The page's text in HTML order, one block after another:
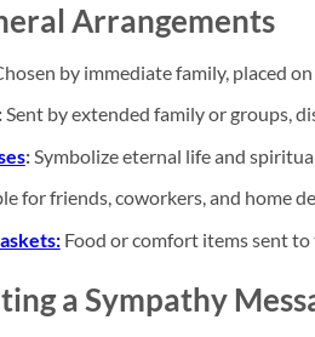
Arrangements
by immediate family, placed
Sent by extended family or groups,
:Symbolize eternal life and
for friends, coworkers, and home
Food or comfort items sent
a Sympathy